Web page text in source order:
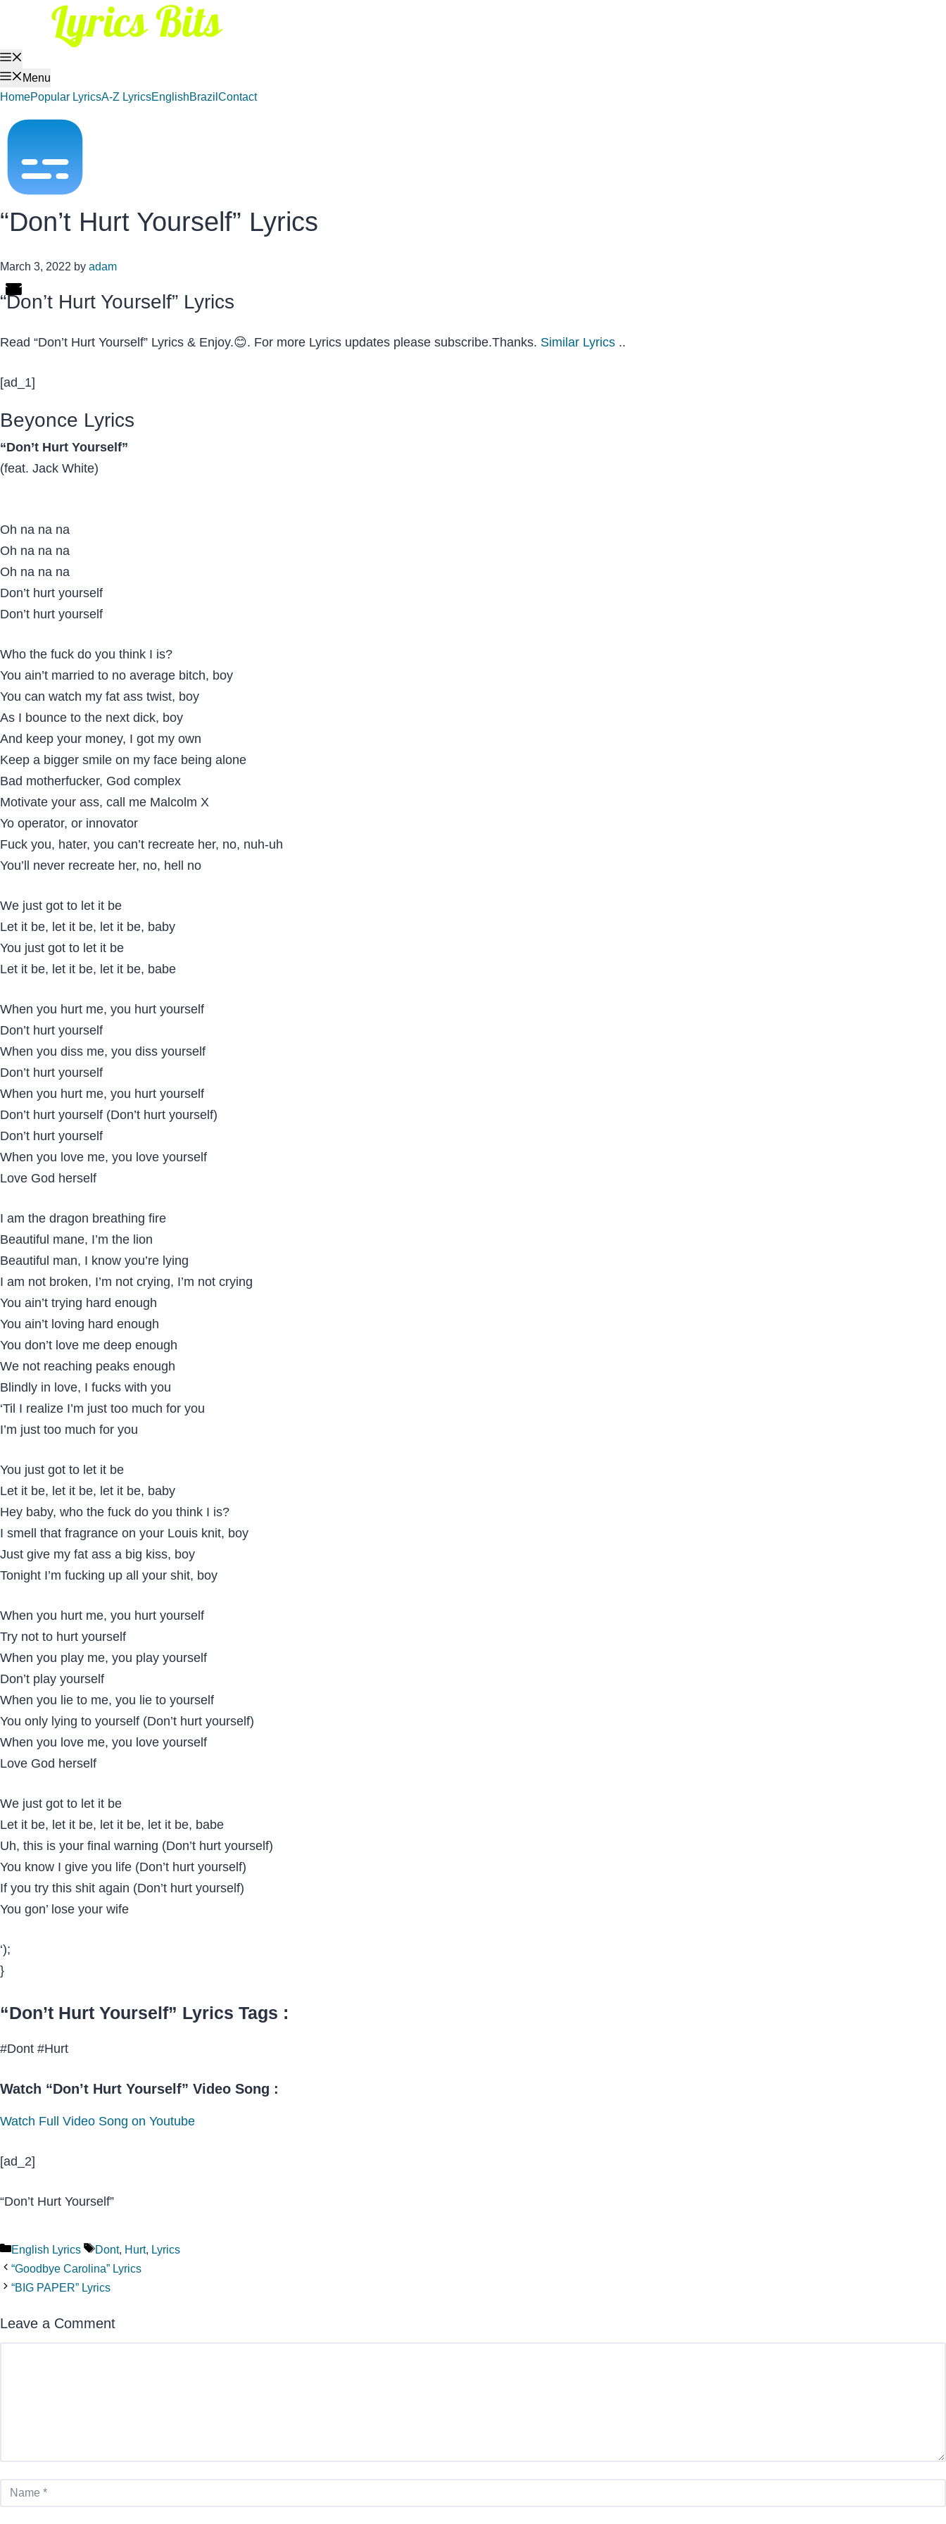
Menu
HomePopular LyricsA-Z LyricsEnglishBrazil Contact
“Don’t Hurt Yourself” Lyrics
March 3, 2022 by adam
“Don’t Hurt Yourself” Lyrics
Read “Don’t Hurt Yourself” Lyrics & Enjoy.😊. For more Lyrics updates please subscribe.Thanks. Similar Lyrics ..
[ad_1]
Beyonce Lyrics
“Don’t Hurt Yourself”
(feat. Jack White)
Oh na na na
Oh na na na
Oh na na na
Don’t hurt yourself
Don’t hurt yourself
Who the fuck do you think I is?
You ain’t married to no average bitch, boy
You can watch my fat ass twist, boy
As I bounce to the next dick, boy
And keep your money, I got my own
Keep a bigger smile on my face being alone
Bad motherfucker, God complex
Motivate your ass, call me Malcolm X
Yo operator, or innovator
Fuck you, hater, you can’t recreate her, no, nuh-uh
You’ll never recreate her, no, hell no
We just got to let it be
Let it be, let it be, let it be, baby
You just got to let it be
Let it be, let it be, let it be, babe
When you hurt me, you hurt yourself
Don’t hurt yourself
When you diss me, you diss yourself
Don’t hurt yourself
When you hurt me, you hurt yourself
Don’t hurt yourself (Don’t hurt yourself)
Don’t hurt yourself
When you love me, you love yourself
Love God herself
I am the dragon breathing fire
Beautiful mane, I’m the lion
Beautiful man, I know you’re lying
I am not broken, I’m not crying, I’m not crying
You ain’t trying hard enough
You ain’t loving hard enough
You don’t love me deep enough
We not reaching peaks enough
Blindly in love, I fucks with you
‘Til I realize I’m just too much for you
I’m just too much for you
You just got to let it be
Let it be, let it be, let it be, baby
Hey baby, who the fuck do you think I is?
I smell that fragrance on your Louis knit, boy
Just give my fat ass a big kiss, boy
Tonight I’m fucking up all your shit, boy
When you hurt me, you hurt yourself
Try not to hurt yourself
When you play me, you play yourself
Don’t play yourself
When you lie to me, you lie to yourself
You only lying to yourself (Don’t hurt yourself)
When you love me, you love yourself
Love God herself
We just got to let it be
Let it be, let it be, let it be, let it be, babe
Uh, this is your final warning (Don’t hurt yourself)
You know I give you life (Don’t hurt yourself)
If you try this shit again (Don’t hurt yourself)
You gon’ lose your wife
‘);
}
“Don’t Hurt Yourself” Lyrics Tags :
#Dont #Hurt
Watch “Don’t Hurt Yourself” Video Song :
Watch Full Video Song on Youtube
[ad_2]
“Don’t Hurt Yourself”
Categories
English Lyrics Tags
Dont, Hurt, Lyrics
“Goodbye Carolina” Lyrics
“BIG PAPER” Lyrics
Leave a Comment